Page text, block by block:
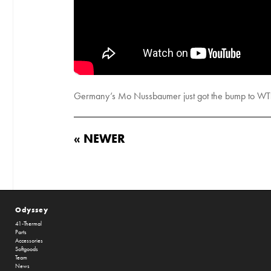
Germany’s Mo Nussbaumer just got the bump to
« NEWER
Odyssey
41-Thermal
Parts
Accessories
Softgoods
Team
News